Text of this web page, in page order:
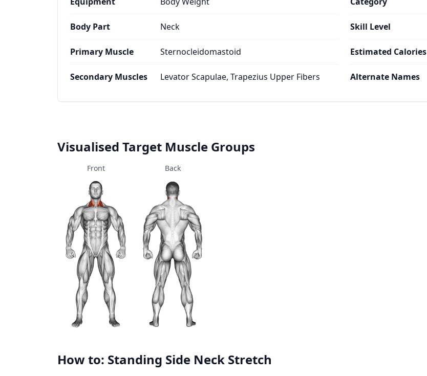
Body Part Neck
Primary Muscle Sternocleidomastoid
Secondary Muscles Levator Scapulae, Trapezius Upper Fibers
Skill Level
Estimated Calories
Alternate Names
Visualised Target Muscle Groups
Front Back
How to: Standing Side Neck Stretch